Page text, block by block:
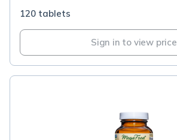
120 tablets
Sign in to view price